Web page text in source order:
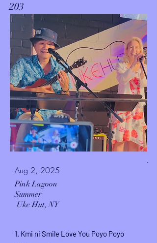
203
.
Aug 2, 2025
Pink Lagoon
Summer
Uke Hut, NY
1. Kmi ni Smile Love You Poyo Poyo